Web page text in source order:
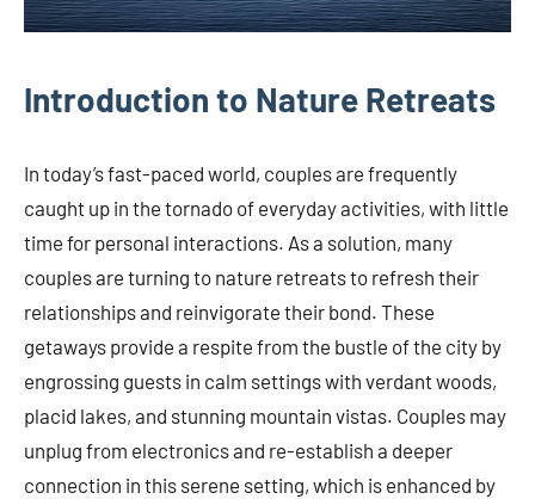
Introduction to Nature Retreats
In today’s fast-paced world, couples are frequently
caught up in the tornado of everyday activities, with little
time for personal interactions. As a solution, many
couples are turning to nature retreats to refresh their
relationships and reinvigorate their bond. These
getaways provide a respite from the bustle of the city by
engrossing guests in calm settings with verdant woods,
placid lakes, and stunning mountain vistas. Couples may
unplug from electronics and re-establish a deeper
connection in this serene setting, which is enhanced by